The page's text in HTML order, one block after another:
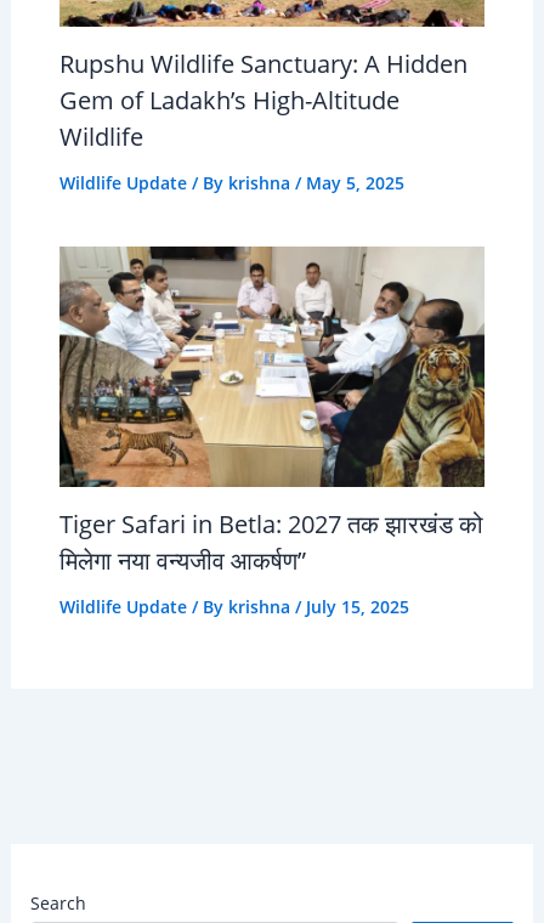
Rupshu Wildlife Sanctuary: A Hidden
Gem of Ladakh’s High-Altitude
Wildlife
Wildlife Update/ By krishna / May 5, 2025
Tiger Safari in Betla: 2027 तक झारखंड को
मिलेगा नया वन्यजीव आकर्षण”
Wildlife Update/ By krishna / July 15, 2025
Search